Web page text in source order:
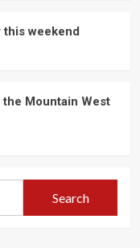
this weekend
Mountain West